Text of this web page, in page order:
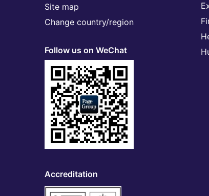
Site map
Change country/region
Follow us on WeChat
Accreditation